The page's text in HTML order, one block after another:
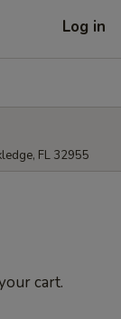
Log in
FL 32955
cart.